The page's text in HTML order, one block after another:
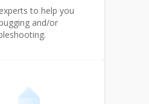
to help you
and/or